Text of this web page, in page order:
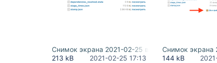
Снимок экрана 2021-02-25 в 23.58.56.png
213 kB
2021-02-25 17:13
Снимок экрана
144 kB